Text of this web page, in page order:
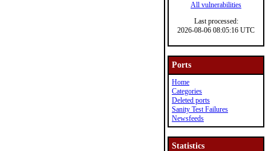
All vulnerabilities
Last processed:
2026-08-06 08:05:16 UTC
Ports
Home
Categories
Deleted ports
Sanity Test Failures
Newsfeeds
Statistics